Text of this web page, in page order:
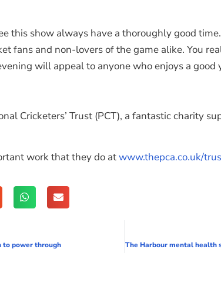
this show always have a thoroughly good
fans and non-lovers of the game alike. You
will appeal to anyone who enjoys a good
Cricketers’ Trust (PCT), a fantastic charity
work that they do atwww.thepca.co.uk/
to power through